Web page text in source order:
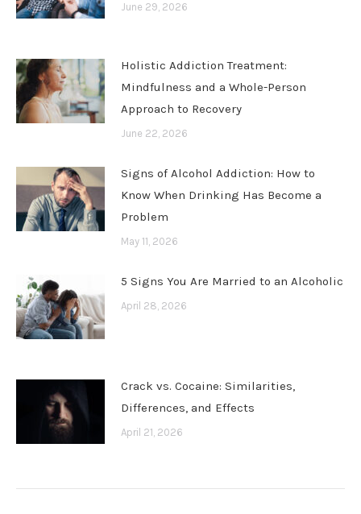
June 29, 2026
Holistic Addiction Treatment:
Mindfulness and a Whole-Person
Approach to Recovery
June 22, 2026
Signs of Alcohol Addiction: How to
Know When Drinking Has Become a
Problem
May 11, 2026
5 Signs You Are Married to an Alcoholic
April 28, 2026
Crack vs. Cocaine: Similarities,
Differences, and Effects
April 21, 2026